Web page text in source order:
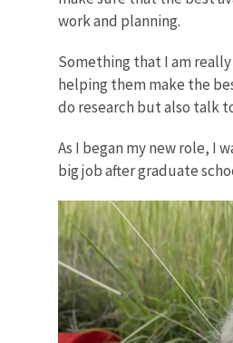
work and planning.
Something that I am
helping them make the
do research but also talk
As I began my new role, I
big job after graduate